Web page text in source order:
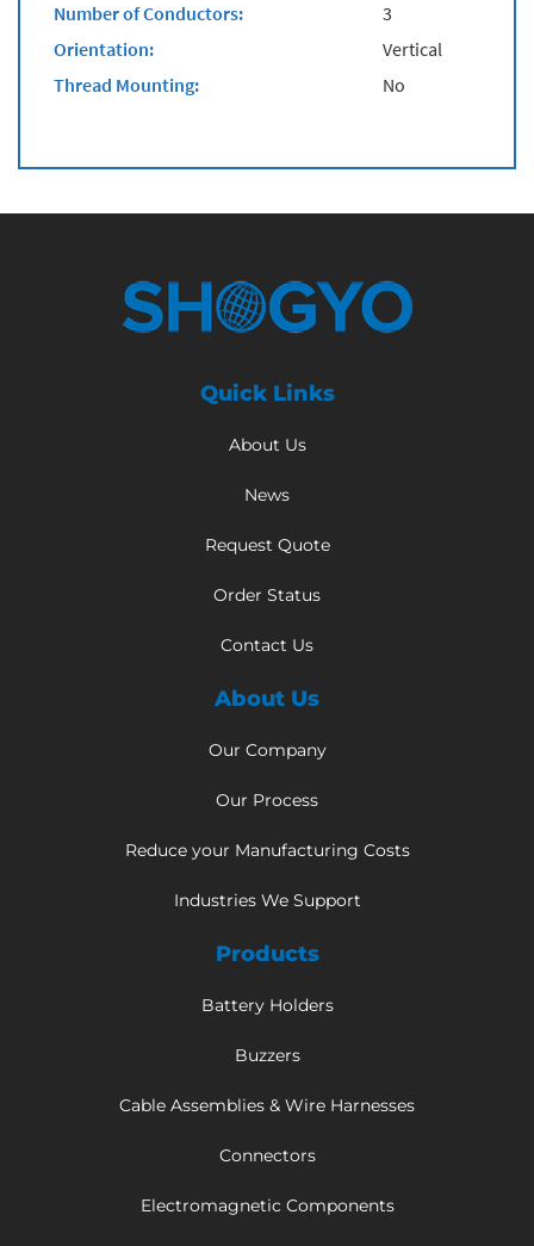
Number of Conductors:
3
Orientation:
Vertical
Thread Mounting:
No
Quick Links
About Us
News
Request Quote
Order Status
Contact Us
About Us
Our Company
Our Process
Reduce your Manufacturing Costs
Industries We Support
Products
Battery Holders
Buzzers
Cable Assemblies & Wire Harnesses
Connectors
Electromagnetic Components